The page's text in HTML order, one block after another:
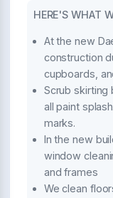
HERE'S WHAT
At the new
construction
cupboards,
Scrub skirting
all paint
marks.
In the new
window
and frames
We clean